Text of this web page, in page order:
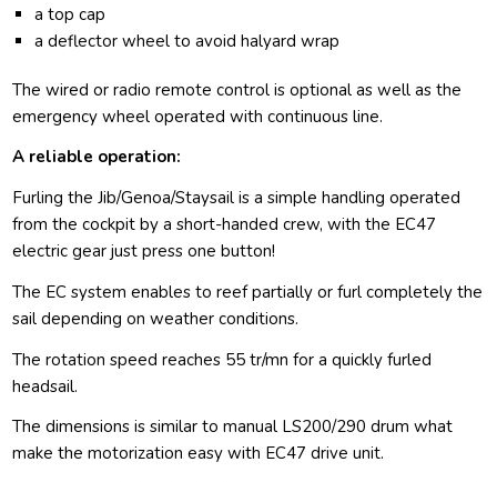
a top cap
a deflector wheel to avoid halyard wrap
The wired or radio remote control is optional as well as the
emergency wheel operated with continuous line.
A reliable operation:
Furling the Jib/Genoa/Staysail is a simple handling operated
from the cockpit by a short-handed crew, with the EC47
electric gear just press one button!
The EC system enables to reef partially or furl completely the
sail depending on weather conditions.
The rotation speed reaches 55 tr/mn for a quickly furled
headsail.
The dimensions is similar to manual LS200/290 drum what
make the motorization easy with EC47 drive unit.